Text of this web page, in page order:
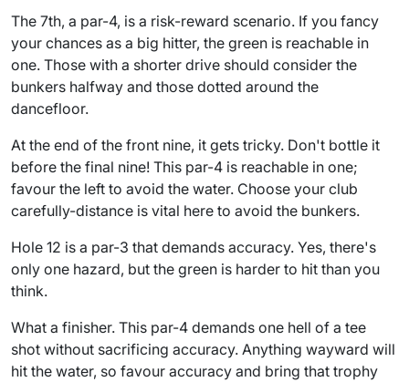
The 7th, a par-4, is a risk-reward scenario. If you fancy
your chances as a big hitter, the green is reachable in
one. Those with a shorter drive should consider the
bunkers halfway and those dotted around the
dancefloor.
At the end of the front nine, it gets tricky. Don't bottle it
before the final nine! This par-4 is reachable in one;
favour the left to avoid the water. Choose your club
carefully-distance is vital here to avoid the bunkers.
Hole 12 is a par-3 that demands accuracy. Yes, there's
only one hazard, but the green is harder to hit than you
think.
What a finisher. This par-4 demands one hell of a tee
shot without sacrificing accuracy. Anything wayward will
hit the water, so favour accuracy and bring that trophy